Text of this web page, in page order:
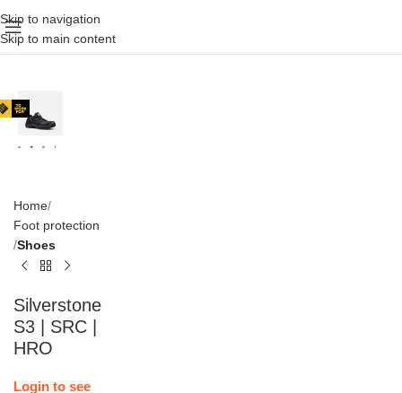
Skip to navigation
Skip to main content
Home
Foot protection
Shoes
Silverstone
S3 | SRC |
HRO
Login to see